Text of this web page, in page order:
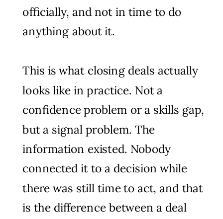
officially, and not in time to do
anything about it.
This is what closing deals actually
looks like in practice. Not a
confidence problem or a skills gap,
but a signal problem. The
information existed. Nobody
connected it to a decision while
there was still time to act, and that
is the difference between a deal